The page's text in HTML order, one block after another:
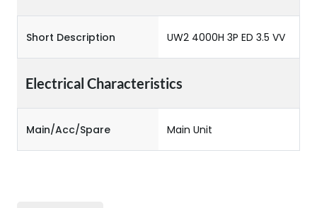
Short Description UW2 4000H 3P ED 3.5 VV
Electrical Characteristics
Main/Acc/Spare Main Unit